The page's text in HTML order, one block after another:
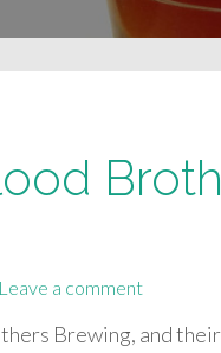
Leave a comment
Brewing, and